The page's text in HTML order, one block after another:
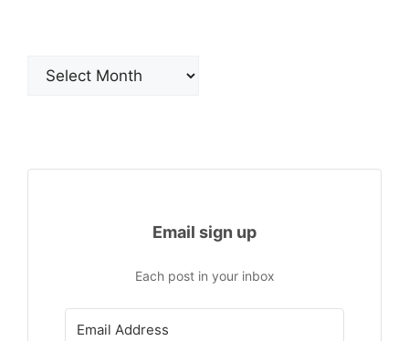
Email sign up
Each post in your inbox